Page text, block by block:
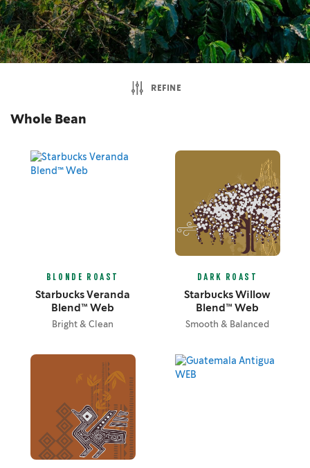
Whole Bean
BLONDE ROAST
Starbucks Veranda
Blend™ Web
Bright & Clean
DARK ROAST
Starbucks Willow
Blend™ Web
Smooth & Balanced
REFINE